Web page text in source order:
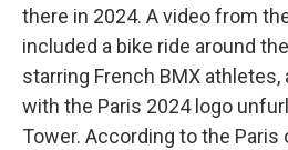
there in 2024. A video from
included a bike ride around
starring French BMX athletes,
with the Paris 2024 logo
Tower. According to the Paris